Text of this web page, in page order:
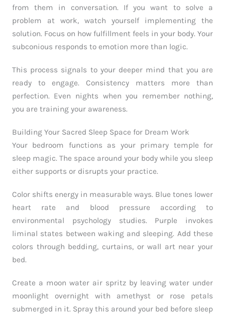
from them in conversation. If you want to solve a
problem at work, watch yourself implementing the
solution. Focus on how fulfillment feels in your body. Your
subconious responds to emotion more than logic.
This process signals to your deeper mind that you are
ready to engage. Consistency matters more than
perfection. Even nights when you remember nothing,
you are training your awareness.
Building Your Sacred Sleep Space for Dream Work
Your bedroom functions as your primary temple for
sleep magic. The space around your body while you sleep
either supports or disrupts your practice.
Color shifts energy in measurable ways. Blue tones lower
heart rate and blood pressure according to
environmental psychology studies. Purple invokes
liminal states between waking and sleeping. Add these
colors through bedding, curtains, or wall art near your
bed.
Create a moon water air spritz by leaving water under
moonlight overnight with amethyst or rose petals
submerged in it. Spray this around your bed before sleep